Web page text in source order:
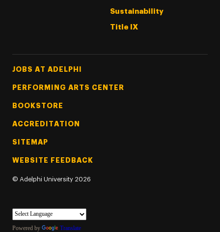
Sustainability
Title IX
Footer Tertiary
JOBS AT ADELPHI
PERFORMING ARTS CENTER
BOOKSTORE
ACCREDITATION
SITEMAP
WEBSITE FEEDBACK
© Adelphi University 2026
Powered by Translate